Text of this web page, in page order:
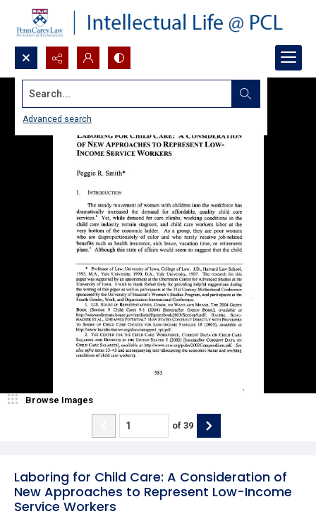
Search...
Advanced search
Laboring for Child Care: A Consideration of
New Approaches to Represent Low-Income
Service Workers
Browse Images
of 39